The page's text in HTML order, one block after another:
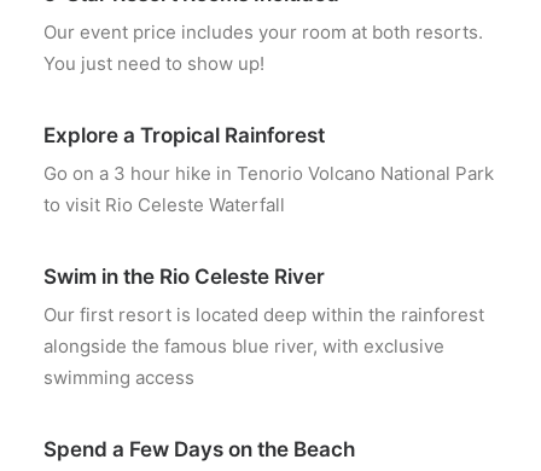
Our event price includes your room at both resorts.
You just need to show up!
Explore a Tropical Rainforest
Go on a 3 hour hike in Tenorio Volcano National Park
to visit Rio Celeste Waterfall
Swim in the Rio Celeste River
Our first resort is located deep within the rainforest
alongside the famous blue river, with exclusive
swimming access
Spend a Few Days on the Beach